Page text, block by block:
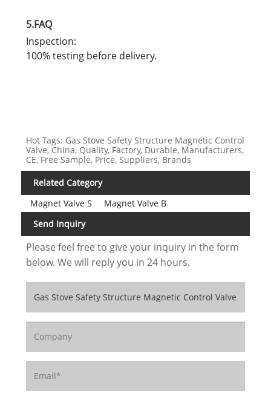
5.FAQ
Inspection:
100% testing before delivery.
Hot Tags: Gas Stove Safety Structure Magnetic Control
Valve, China, Quality, Factory, Durable, Manufacturers,
CE, Free Sample, Price, Suppliers, Brands
Related Category
Magnet Valve S
Magnet Valve B
Send Inquiry
Please feel free to give your inquiry in the form
below. We will reply you in 24 hours.